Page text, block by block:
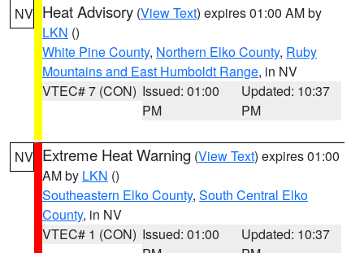
NV Heat Advisory (View Text) expires 01:00 AM by
LKN ()
White Pine County, Northern Elko County, Ruby
Mountains and East Humboldt Range, in NV
VTEC# 7 (CON) Issued: 01:00
PM
Updated: 10:37
PM
NV Extreme Heat Warning (View Text) expires 01:00
AM by LKN ()
Southeastern Elko County, South Central Elko
County, in NV
VTEC# 1 (CON) Issued: 01:00
Updated: 10:37